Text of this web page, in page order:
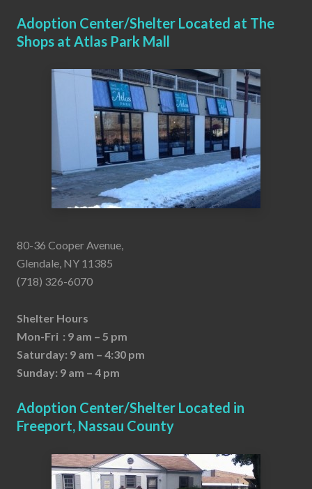
Adoption Center/Shelter Located at The
Shops at Atlas Park Mall
80-36 Cooper Avenue,
Glendale, NY 11385
(718) 326-6070
Shelter Hours
Mon-Fri : 9 am – 5 pm
Saturday: 9 am – 4:30 pm
Sunday: 9 am – 4 pm
Adoption Center/Shelter Located in
Freeport, Nassau County